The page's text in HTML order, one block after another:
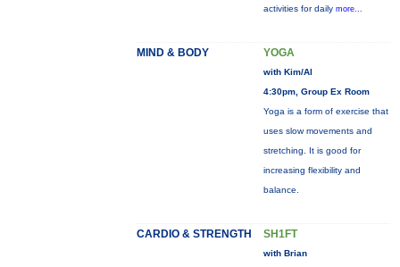
activities for daily more...
MIND & BODY YOGA
with Kim/Al
4:30pm, Group Ex Room
Yoga is a form of exercise that
uses slow movements and
stretching. It is good for
increasing flexibility and
balance.
CARDIO & STRENGTH SH1FT
with Brian